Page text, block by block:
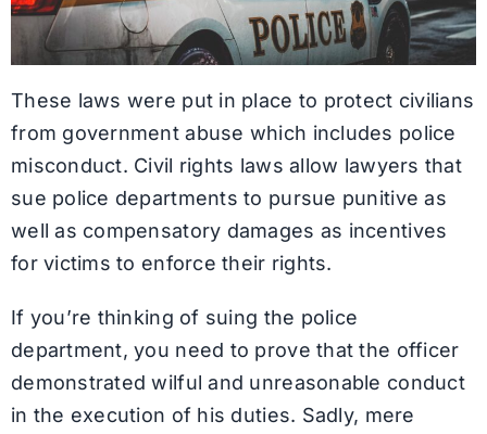
These laws were put in place to protect civilians
from government abuse which includes police
misconduct. Civil rights laws allow lawyers that
sue police departments to pursue punitive as
well as compensatory damages as incentives
for victims to enforce their rights.
If you’re thinking of suing the police
department, you need to prove that the officer
demonstrated wilful and unreasonable conduct
in the execution of his duties. Sadly, mere